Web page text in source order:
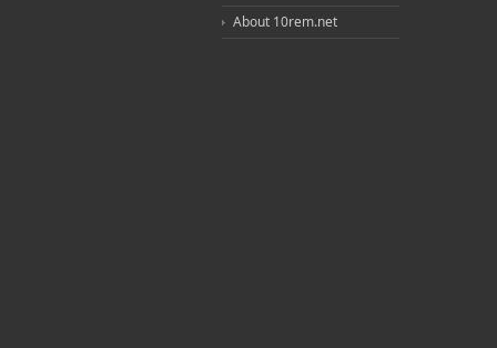
About 10rem.net